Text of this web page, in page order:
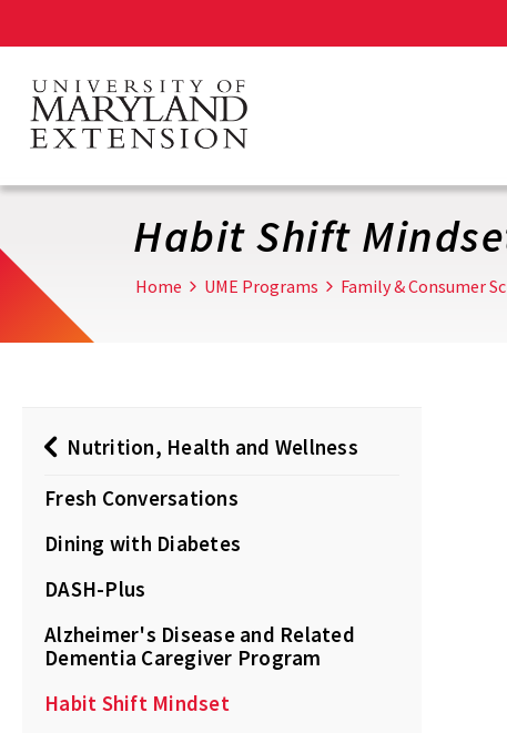
main
content
Habit Shift
Home UME Programs Family & Consumer
Nutrition, Health and Wellness
Fresh Conversations
Dining with Diabetes
DASH-Plus
Alzheimer's Disease and Related
Dementia Caregiver Program
Habit Shift Mindset